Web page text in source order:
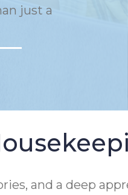
just a
and a deep